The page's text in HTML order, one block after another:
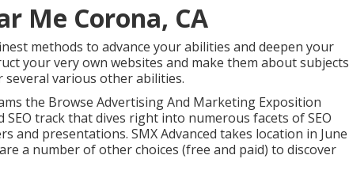
Me Corona, CA
methods to advance your abilities and deepen your
your very own websites and make them about subjects
several various other abilities.
the Browse Advertising And Marketing Exposition
SEO track that dives right into numerous facets of SEO
and presentations. SMXAdvanced takes location in June
a number of other choices (free and paid) to discover